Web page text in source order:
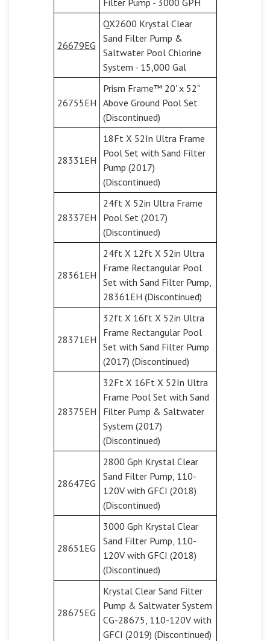
26679EG
QX2600 Krystal Clear
Sand Filter Pump &
Saltwater Pool Chlorine
System - 15,000 Gal
26755EH
Prism Frame™ 20' x 52"
Above Ground Pool Set
(Discontinued)
28331EH
18Ft X 52In Ultra Frame
Pool Set with Sand Filter
Pump (2017)
(Discontinued)
28337EH
24ft X 52in Ultra Frame
Pool Set (2017)
(Discontinued)
28361EH
24ft X 12ft X 52in Ultra
Frame Rectangular Pool
Set with Sand Filter Pump,
28361EH (Discontinued)
28371EH
32ft X 16ft X 52in Ultra
Frame Rectangular Pool
Set with Sand Filter Pump
(2017) (Discontinued)
28375EH
32Ft X 16Ft X 52In Ultra
Frame Pool Set with Sand
Filter Pump & Saltwater
System (2017)
(Discontinued)
28647EG
2800 Gph Krystal Clear
Sand Filter Pump, 110-
120V with GFCI (2018)
(Discontinued)
28651EG
3000 Gph Krystal Clear
Sand Filter Pump, 110-
120V with GFCI (2018)
(Discontinued)
28675EG
Krystal Clear Sand Filter
Pump & Saltwater System
CG-28675, 110-120V with
GFCI (2019) (Discontinued)